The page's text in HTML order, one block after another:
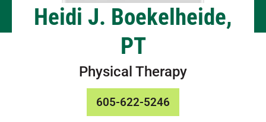
Heidi J. Boekelheide,
PT
Physical Therapy
605-622-5246